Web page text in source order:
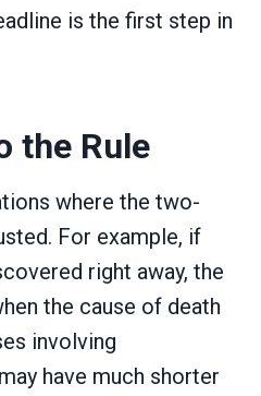
is the first step in
the Rule
where the two-
For example, if
right away, the
the cause of death
involving
have much shorter